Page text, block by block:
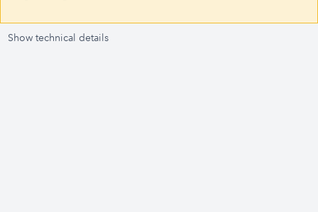
Show technical details